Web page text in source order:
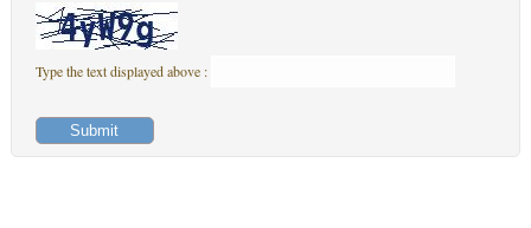
Type the text displayed above :